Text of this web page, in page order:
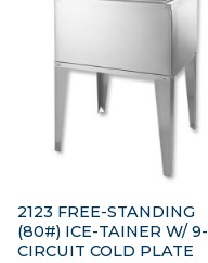
2123 FREE-STANDING
(80#) ICE-TAINER W/ 9-
CIRCUIT COLD PLATE